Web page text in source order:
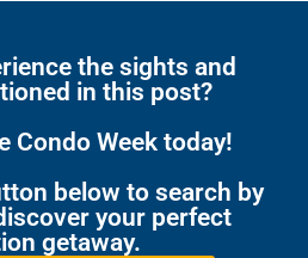
the sights and
in this post?
Condo Week today!
below to search by
your perfect
getaway.